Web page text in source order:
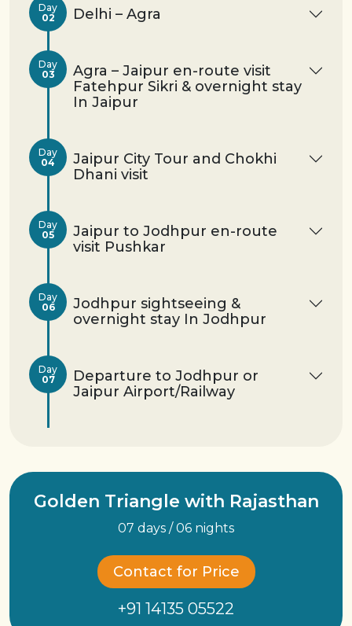
Day
02
Delhi – Agra
Day
03
Agra – Jaipur en-route visit
Fatehpur Sikri & overnight stay
In Jaipur
Day
04
Jaipur City Tour and Chokhi
Dhani visit
Day
05
Jaipur to Jodhpur en-route
visit Pushkar
Day
06
Jodhpur sightseeing &
overnight stay In Jodhpur
Day
07
Departure to Jodhpur or
Jaipur Airport/Railway
Golden Triangle with Rajasthan
07 days / 06 nights
Contact for Price
+91 14135 05522